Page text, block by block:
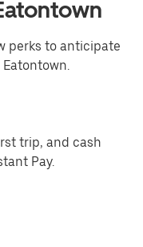
perks to anticipate
trip, and cash
Pay.